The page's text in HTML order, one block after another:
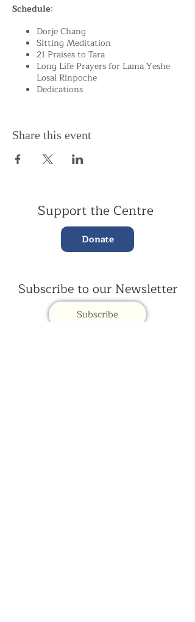
Schedule:
Dorje Chang
Sitting Meditation
21 Praises to Tara
Long Life Prayers for Lama Yeshe
Losal Rinpoche
Dedications
Share this event
Support the Centre
Donate
Subscribe to our Newsletter
Subscribe